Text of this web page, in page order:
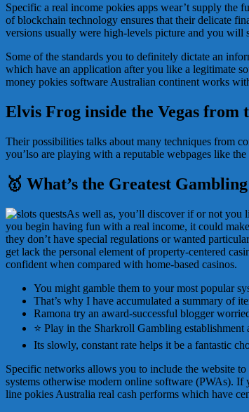
Specific a real income pokies apps wear’t supply the
of blockchain technology ensures that their delicate
versions usually were high-levels picture and you will
Some of the standards you to definitely dictate an
which have an application after you like a legitimate
money pokies software Australian continent works
Elvis Frog inside the Vegas
Their possibilities talks about many techniques from
you’lso are playing with a reputable webpages like
🥇 What’s the Greatest
As well as, you’ll discover if or not you
you begin having fun with a real income, it could
they don’t have special regulations or wanted
get lack the personal element of property-centered
confident when compared with home-based casinos.
You might gamble them to your most popular
That’s why I have accumulated a summary of
Ramona try an award-successful blogger
⭐ Play in the Sharkroll Gambling
Its slowly, constant rate helps it be a fantastic
Specific networks allows you to include the website
systems otherwise modern online software (PWAs).
line pokies Australia real cash performs which have